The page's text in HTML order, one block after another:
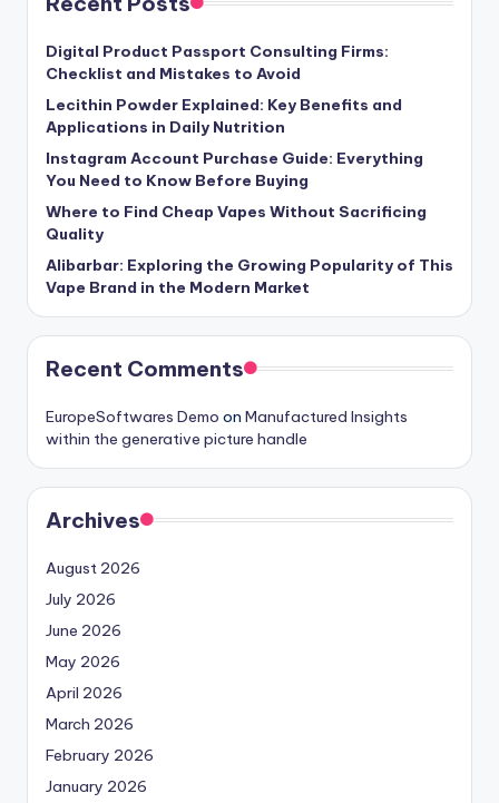
Digital Product Passport Consulting Firms:
Checklist and Mistakes to Avoid
Lecithin Powder Explained: Key Benefits and
Applications in Daily Nutrition
Instagram Account Purchase Guide: Everything
You Need to Know Before Buying
Where to Find Cheap Vapes Without Sacrificing
Quality
Alibarbar: Exploring the Growing Popularity of This
Vape Brand in the Modern Market
Recent Comments
EuropeSoftwares Demo on Manufactured Insights
within the generative picture handle
Archives
August 2026
July 2026
June 2026
May 2026
April 2026
March 2026
February 2026
January 2026